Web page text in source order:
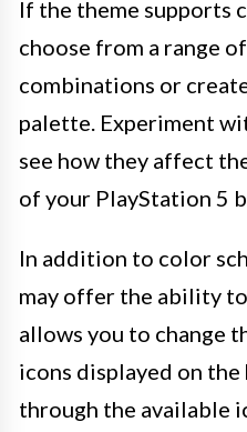
If the theme supports
choose from a range
combinations or
palette. Experiment
see how they affect
of your PlayStation 5
In addition to color
may offer the ability
allows you to change
icons displayed on the
through the available